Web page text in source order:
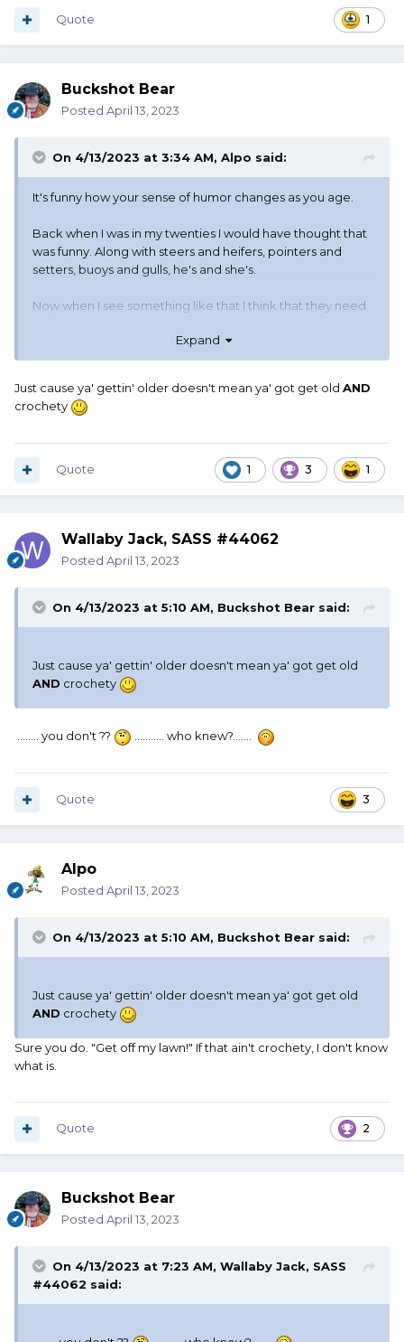
1
Quote
Buckshot Bear
Posted April 13, 2023
On 4/13/2023 at 3:34 AM, Alpo said:
It's funny how your sense of humor changes as you age.
Back when I was in my twenties I would have thought that
was funny. Along with steers and heifers, pointers and
setters, buoys and gulls, he's and she's.
Now when I see something like that I think that they need
TO LEARN HOW TO SPEAK SOUTHERN.
OUTSIDE, YOU JERK his head a few times with a baseball
women.
Expand
Just cause ya' gettin' older doesn't mean ya' got get old AND
crochety
1 3 1
Quote
Wallaby Jack, SASS #44062
Posted April 13, 2023
On 4/13/2023 at 5:10 AM, Buckshot Bear said:
Just cause ya' gettin' older doesn't mean ya' got get old
AND crochety
........ you don't ?? ........... who knew?.......
3
Quote
Alpo
Posted April 13, 2023
On 4/13/2023 at 5:10 AM, Buckshot Bear said:
Just cause ya' gettin' older doesn't mean ya' got get old
AND crochety
Sure you do. "Get off my lawn!" If that ain't crochety, I don't know
what is.
2
Quote
Buckshot Bear
Posted April 13, 2023
On 4/13/2023 at 7:23 AM, Wallaby Jack, SASS
#44062 said: